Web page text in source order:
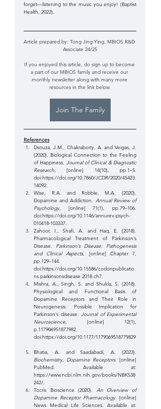
forget—listening to the music you enjoy! (Baptist
Health, 2022).
Article prepared by: Tong Jing Ying, MBIOS R&D
Associate 24/25
If you enjoyed this article, do sign up to become
a part of our MBIOS family and receive our
monthly newsletter along with many more
resources in the link below.
Join The Family
References
Dsouza, J.M., Chakraborty, A. and Veigas, J.
(2020). Biological Connection to the Feeling
of Happiness. Journal of Clinical & Diagnostic
Research, [online] 14(10), pp.1–5.
doi:https://doi.org/10.7860/JCDR/2020/45423.
14092.
Wise, R.A. and Robble, M.A. (2020).
Dopamine and Addiction. Annual Review of
Psychology, [online] 71(1), pp.79–106.
doi:https://doi.org/10.1146/annurev-psych-
010418-103337.
Zahoor, I., Shafi, A. and Haq, E. (2018).
Pharmacological Treatment of Parkinson’s
Disease. Parkinson’s Disease: Pathogenesis
and Clinical Aspects, [online] Chapter 7,
pp.129–144.
doi:https://doi.org/10.15586/codonpublicatio
ns.parkinsonsdisease.2018.ch7.
Mishra, A., Singh, S. and Shukla, S. (2018).
Physiological and Functional Basis of
Dopamine Receptors and Their Role in
Neurogenesis: Possible Implication for
Parkinson’s disease. Journal of Experimental
Neuroscience, [online] 12(1),
p.117906951877982.
doi:https://doi.org/10.1177/1179069518779829
.
Biochemistry, Dopamine Receptors. [online]
https://www.ncbi.nlm.nih.gov/books/NBK538
242/.
Tocris Bioscience (2020). An Overview of
Dopamine Receptor Pharmacology. [online]